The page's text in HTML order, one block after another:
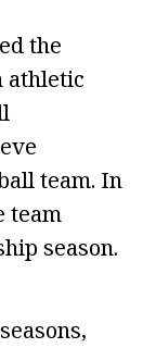
the
athletic
team. In
team
season.